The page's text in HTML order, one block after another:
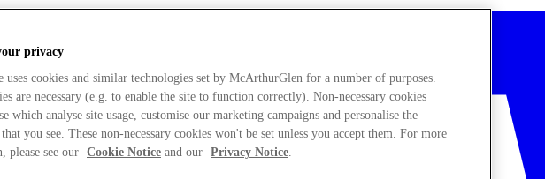
privacy
uses cookies and similar technologies set by McArthurGlen for a number of purposes.
are necessary (e.g. to enable the site to function correctly). Non-necessary cookies
which analyse site usage, customise our marketing campaigns and personalise the
you see. These non-necessary cookies won't be set unless you accept them. For more
please see our Cookie Notice and our Privacy Notice.